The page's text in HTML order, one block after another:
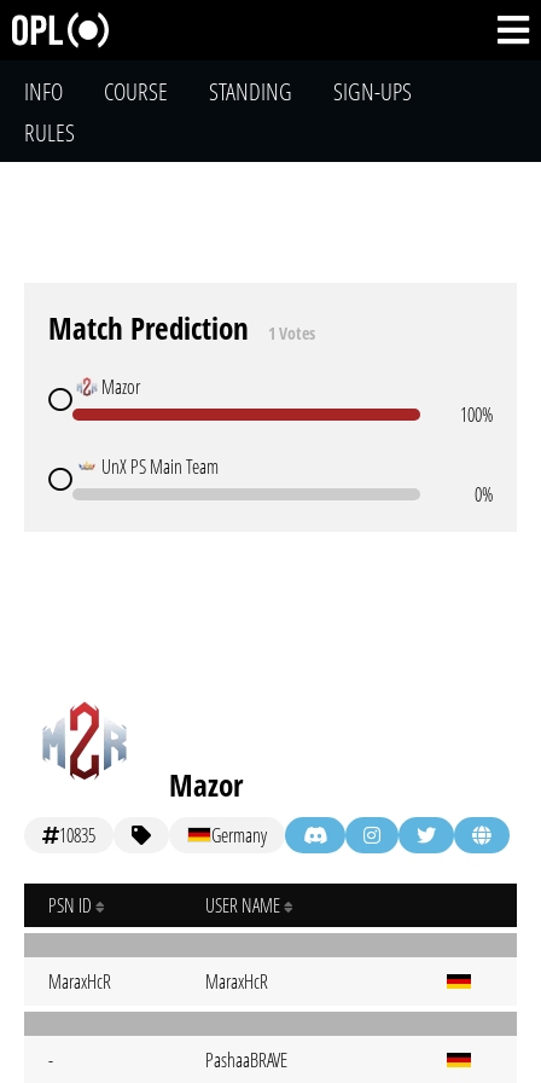
INFO COURSE STANDING
SIGN-UPS
RULES
Match Prediction 1 Votes
Mazor
100%
UnX PS Main Team
0%
Mazor
10835 Germany
PSN ID USER NAME
MaraxHcR MaraxHcR
- PashaaBRAVE